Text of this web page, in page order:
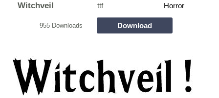
Witchveil ttf Horror
955 Downloads Download